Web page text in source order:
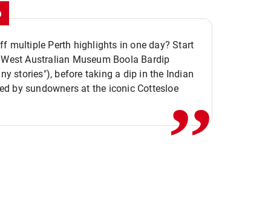
multiple Perth highlights in one day? Start
Australian Museum Boola Bardip
stories"), before taking a dip in the Indian
by sundowners at the iconic Cottesloe,,